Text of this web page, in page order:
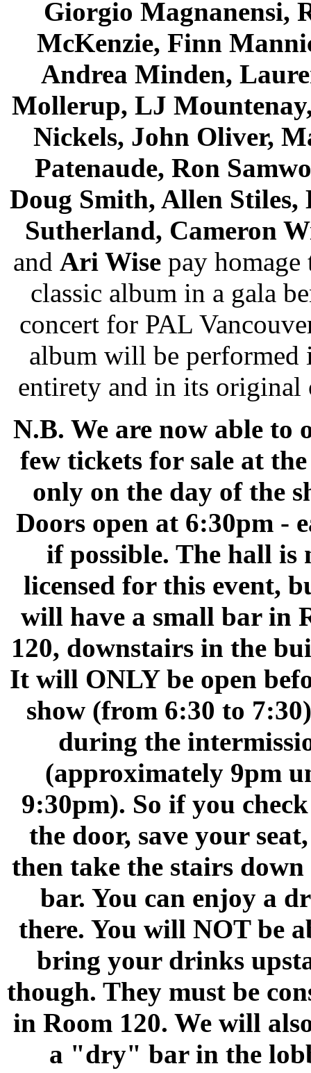
Giorgio Magnanensi,
McKenzie, Finn
Andrea Minden,
Mollerup, LJ
Nickels, John Oliver,
Patenaude, Ron
Doug Smith, Allen Stiles,
Sutherland, Cameron
and Ari Wise pay homage
classic album in a gala
concert for PAL
album will be performed
entirety and in its original
N.B. We are now able to
few tickets for sale at
only on the day of the
Doors open at 6:30pm -
if possible. The hall is
licensed for this event,
will have a small bar in
120, downstairs in the
It will ONLY be open
show (from 6:30 to
during the
(approximately 9pm
9:30pm). So if you
the door, save your
then take the stairs
bar. You can enjoy a
there. You will NOT be
bring your drinks
though. They must be
in Room 120. We will
a "dry" bar in the